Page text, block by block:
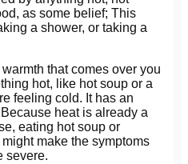
as some belief; This
a shower, or taking a
that comes over you
hot, like hot soup or a
feeling cold. It has an
heat is already a
eating hot soup or
make the symptoms
severe.